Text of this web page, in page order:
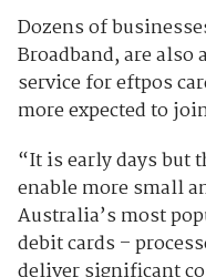
Dozens of
Broadband, are
service for eftpos
more expected to
“It is early days but
enable more small
Australia’s most
debit cards –